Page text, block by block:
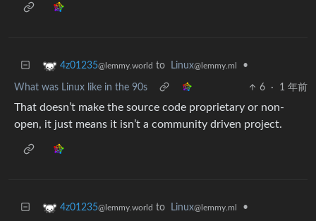
4z01235@lemmy.world to Linux@lemmy.ml •
What was Linux like in the 90s 6 · 1 年前
That doesn’t make the source code proprietary or non-
open, it just means it isn’t a community driven project.
4z01235@lemmy.world to Linux@lemmy.ml •